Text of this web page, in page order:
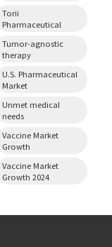
Torii
Pharmaceutical
Tumor-agnostic
therapy
U.S. Pharmaceutical
Market
Unmet medical
needs
Vaccine Market
Growth
Vaccine Market
Growth 2024